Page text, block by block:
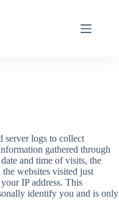
server logs to collect
gathered through
and time of visits, the
websites visited just
IP address. This
identify you and is only